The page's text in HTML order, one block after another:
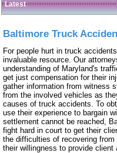
Latest
Baltimore Truck
For people hurt in truck
invaluable resource. Our
understanding of Maryland's
get just compensation for their
gather information from witness
from the involved vehicles as
causes of truck accidents. To
use their experience to bargain
settlement cannot be reached,
fight hard in court to get their
the difficulties of recovering
their willingness to provide